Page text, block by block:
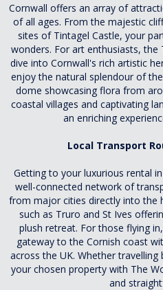
Cornwall offers an array of
of all ages. From the majestic
sites of Tintagel Castle, your
wonders. For art enthusiasts, the
dive into Cornwall's rich artistic
enjoy the natural splendour of
dome showcasing flora from
coastal villages and captivating
an enriching
Local Transport
Getting to your luxurious rental
well-connected network of
from major cities directly into the
such as Truro and St Ives
plush retreat. For those flying
gateway to the Cornish coast
across the UK. Whether
your chosen property with The
and